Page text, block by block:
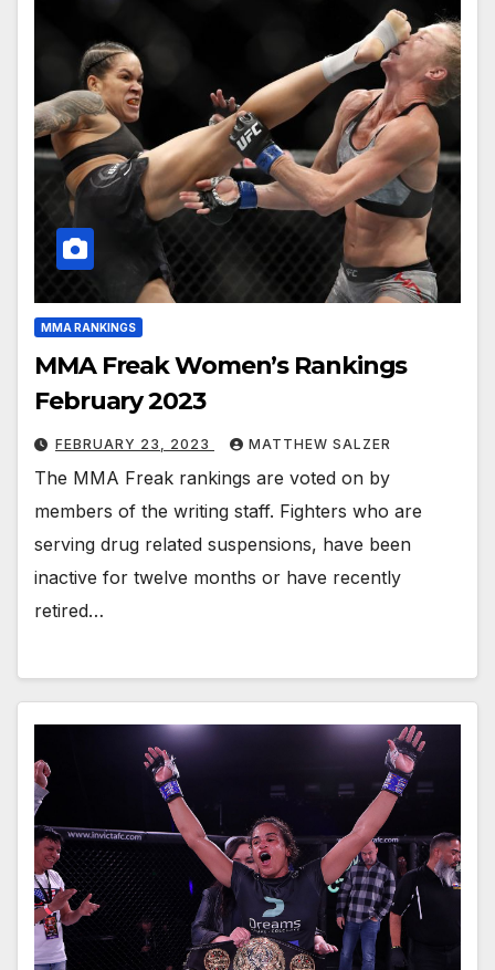
MMA RANKINGS
MMA Freak Women’s Rankings
February 2023
FEBRUARY 23, 2023 MATTHEW SALZER
The MMA Freak rankings are voted on by
members of the writing staff. Fighters who are
serving drug related suspensions, have been
inactive for twelve months or have recently
retired…